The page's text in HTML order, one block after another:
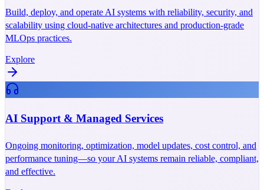
Build, deploy, and operate AI systems with reliability, security, and
scalability using cloud-native architectures and production-grade
MLOps practices.
Explore
AI Support & Managed Services
Ongoing monitoring, optimization, model updates, cost control, and
performance tuning—so your AI systems remain reliable, compliant,
and effective.